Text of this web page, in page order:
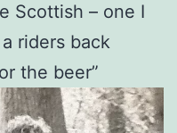
Scottish – one I
riders back
the beer”